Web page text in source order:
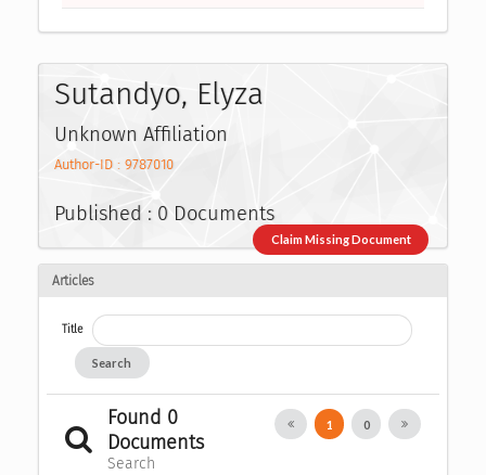
Sutandyo, Elyza
Unknown Affiliation
Author-ID : 9787010
Published : 0 Documents
Claim Missing Document
Articles
Title
Search
Found 0
Documents
Search
1 0